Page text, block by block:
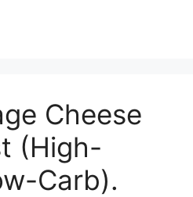
Cheese
(High-
Carb).